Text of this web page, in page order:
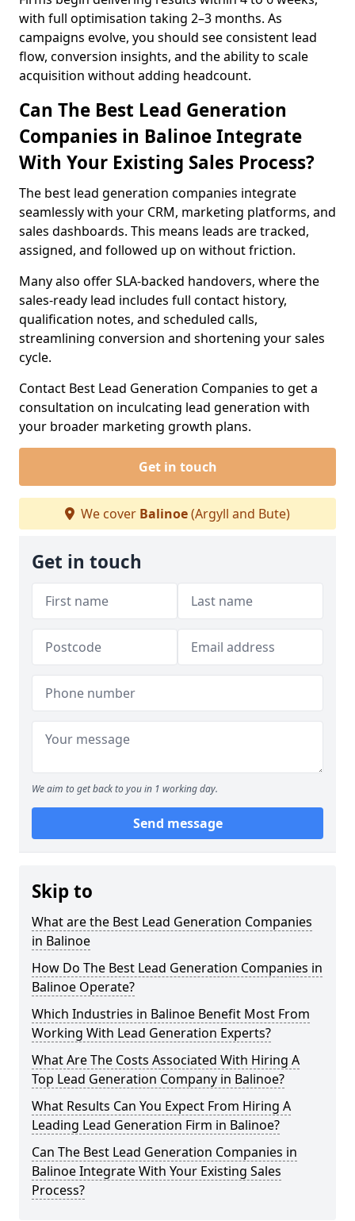
with full optimisation taking 2–3 months. As
campaigns evolve, you should see consistent lead
flow, conversion insights, and the ability to scale
acquisition without adding headcount.
Can The Best Lead Generation
Companies in Balinoe Integrate
With Your Existing Sales Process?
The best lead generation companies integrate
seamlessly with your CRM, marketing platforms, and
sales dashboards. This means leads are tracked,
assigned, and followed up on without friction.
Many also offer SLA-backed handovers, where the
sales-ready lead includes full contact history,
qualification notes, and scheduled calls,
streamlining conversion and shortening your sales
cycle.
Contact Best Lead Generation Companies to get a
consultation on inculcating lead generation with
your broader marketing growth plans.
Get in touch
We cover Balinoe(Argyll and Bute)
Get in touch
We aim to get back to you in 1 working day.
Send message
Skip to
What are the Best Lead Generation Companies
in Balinoe
How Do The Best Lead Generation Companies in
Balinoe Operate?
Which Industries in Balinoe Benefit Most From
Working With Lead Generation Experts?
What Are The Costs Associated With Hiring A
Top Lead Generation Company in Balinoe?
What Results Can You Expect From Hiring A
Leading Lead Generation Firm in Balinoe?
Can The Best Lead Generation Companies in
Balinoe Integrate With Your Existing Sales
Process?